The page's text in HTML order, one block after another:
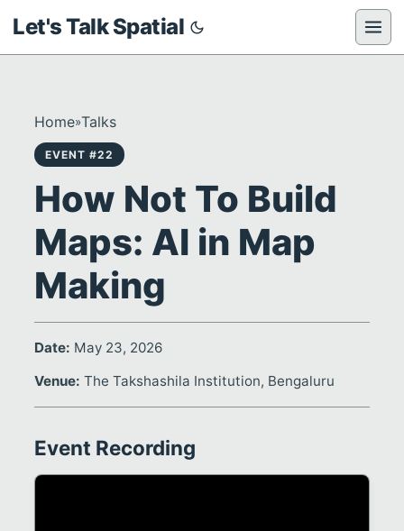
Let's Talk Spatial
Home»Talks
EVENT #22
How Not To Build
Maps: AI in Map
Making
Date: May 23, 2026
Venue: The Takshashila Institution, Bengaluru
Event Recording